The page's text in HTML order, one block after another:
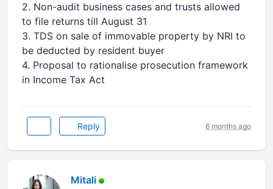
2. Non-audit business cases and trusts allowed
to file returns till August 31
3. TDS on sale of immovable property by NRI to
be deducted by resident buyer
4. Proposal to rationalise prosecution framework
in Income Tax Act
Reply 6 months ago
Mitali